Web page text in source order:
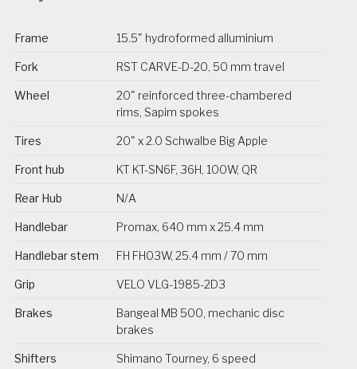
Frame 15.5" hydroformed alluminium
Fork RST CARVE-D-20, 50 mm travel
Wheel
20" reinforced three-chambered
rims, Sapim spokes
Tires 20" x 2.0 Schwalbe Big Apple
Front hub KT KT-SN6F, 36H, 100W, QR
Rear Hub N/A
Handlebar Promax, 640 mm x 25.4 mm
Handlebar stem FH FH03W, 25.4 mm / 70 mm
Grip VELO VLG-1985-2D3
Brakes
Bangeal MB 500, mechanic disc
brakes
Shifters Shimano Tourney, 6 speed